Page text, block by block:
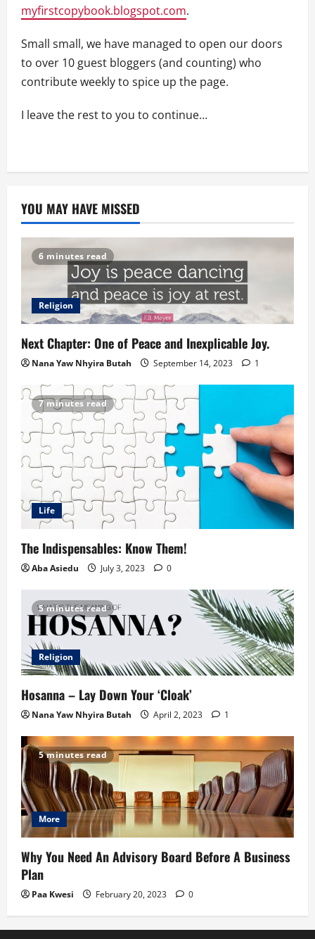
myfirstcopybook.blogspot.com.
Small small, we have managed to open our doors
to over 10 guest bloggers (and counting) who
contribute weekly to spice up the page.
I leave the rest to you to continue…
YOU MAY HAVE MISSED
6 minutes read
Religion
Next Chapter: One of Peace and Inexplicable Joy.
Nana Yaw Nhyira Butah September 14, 2023 1
7 minutes read
Life
The Indispensables: Know Them!
Aba Asiedu July 3, 2023 0
5 minutes read
Religion
Hosanna – Lay Down Your ‘Cloak’
Nana Yaw Nhyira Butah April 2, 2023 1
5 minutes read
More
Why You Need An Advisory Board Before A Business
Plan
Paa Kwesi February 20, 2023 0